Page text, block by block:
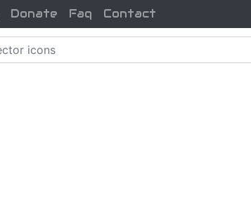
Donate Faq Contact